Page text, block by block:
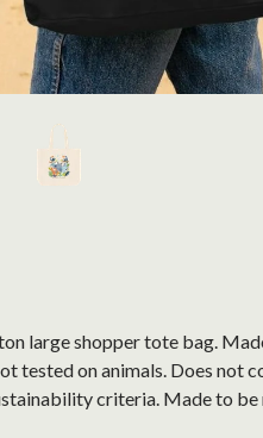
large shopper tote bag.
tested on animals. Does not
criteria. Made to be